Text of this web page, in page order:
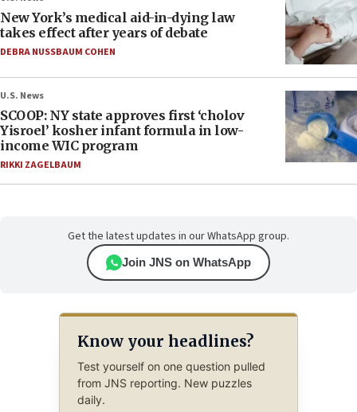
New York’s medical aid-in-dying law
takes effect after years of debate
DEBRA NUSSBAUM COHEN
U.S. News
SCOOP: NY state approves first ‘cholov
Yisroel’ kosher infant formula in low-
income WIC program
RIKKI ZAGELBAUM
Get the latest updates in our WhatsApp group.
Join JNS on WhatsApp
Know your headlines?
Test yourself on one question pulled
from JNS reporting. New puzzles
daily.